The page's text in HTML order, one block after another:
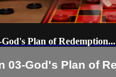
God's Plan of Redemption...
03-God's Plan of